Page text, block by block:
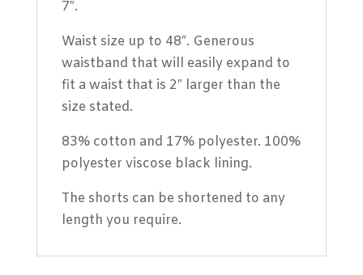
7″.
Waist size up to 48″. Generous
waistband that will easily expand to
fit a waist that is 2″ larger than the
size stated.
83% cotton and 17% polyester. 100%
polyester viscose black lining.
The shorts can be shortened to any
length you require.